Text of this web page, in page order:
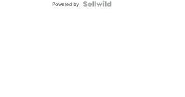
Powered by